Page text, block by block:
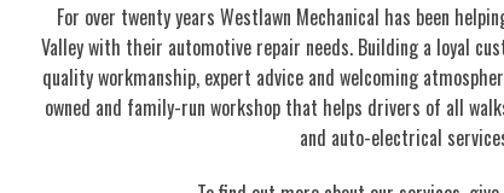
For over twenty years Westlawn Mechanical has been
Valley with their automotive repair needs. Building a loyal
quality workmanship, expert advice and welcoming
owned and family-run workshop that helps drivers of all
and auto-electrical